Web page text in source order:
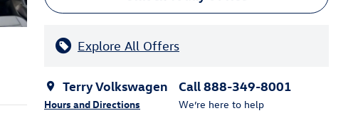
Explore All Offers
Terry Volkswagen
Hours and Directions
Call 888-349-8001
We’re here to help